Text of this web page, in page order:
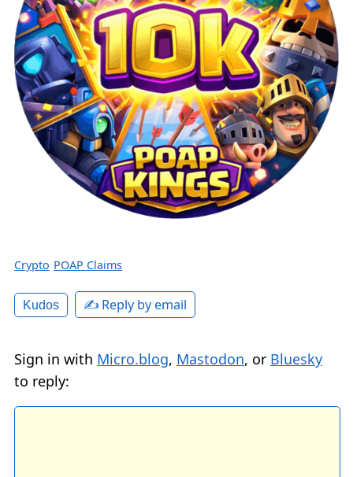
Crypto POAP Claims
Kudos ✍️ Reply by email
Sign in with Micro.blog, Mastodon, or Bluesky
to reply: